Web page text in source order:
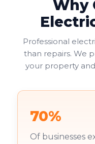
Why
Professional
than repairs. We
your property
70%
Of businesses